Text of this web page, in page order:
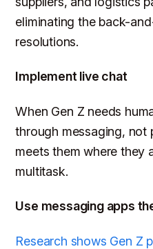
eliminating the back-
resolutions.
Implement live chat
When Gen Z needs
through messaging, not
meets them where they
multitask.
Use messaging apps
Research shows Gen Z